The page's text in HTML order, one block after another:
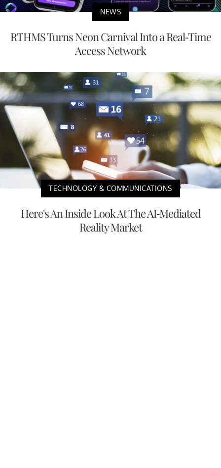
NEWS
RTHMS Turns Neon Carnival Into a Real-Time
Access Network
TECHNOLOGY & COMMUNICATIONS
Here's An Inside Look At The AI-Mediated
Reality Market